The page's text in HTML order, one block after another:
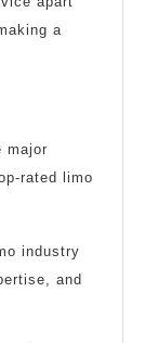
a
major
rated limo
industry
and